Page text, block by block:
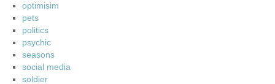
optimisim
pets
politics
psychic
seasons
social media
soldier